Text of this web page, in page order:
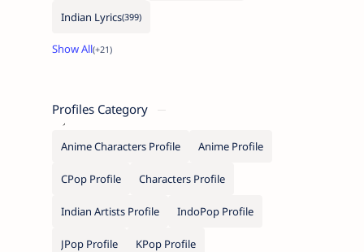
Indian Lyrics
Profiles Category
Anime Characters Profile Anime Profile
CPop Profile Characters Profile
Indian Artists Profile IndoPop Profile
JPop Profile KPop Profile